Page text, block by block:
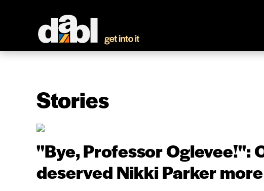
Stories
''Bye, Professor Oglevee!'':
deserved Nikki Parker